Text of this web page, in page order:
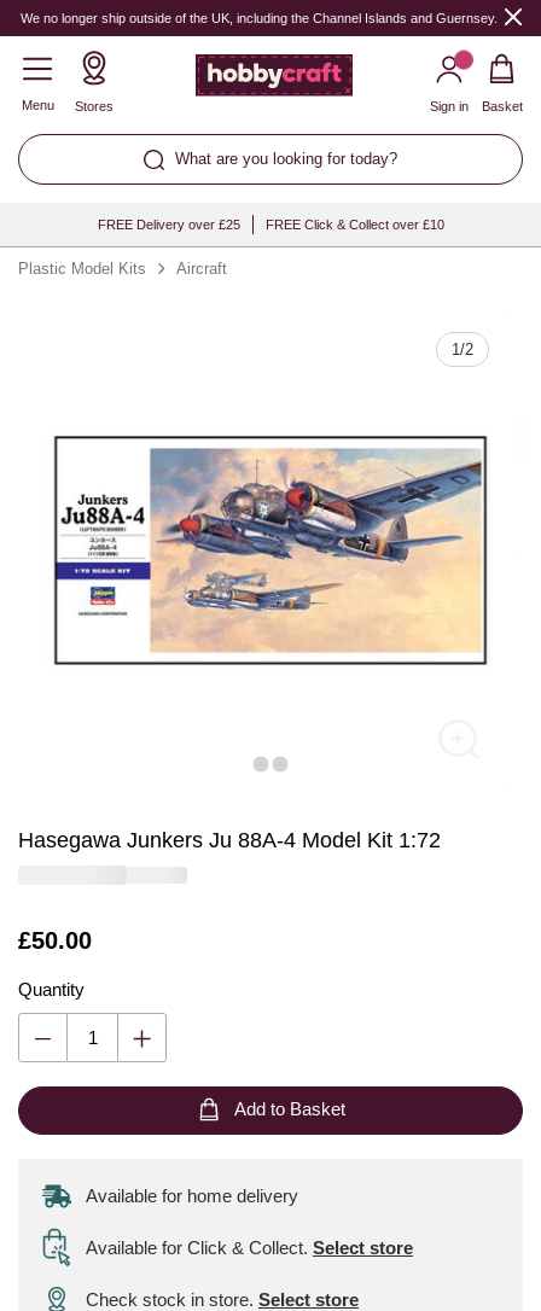
We no longer ship outside of the UK, including the Channel Islands and Guernsey.
Menu Stores
What are you looking for today?
Sign in Basket
FREE Delivery over £25 FREE Click & Collect over £10
Plastic Model Kits Aircraft
1/2
Hasegawa Junkers Ju 88A-4 Model Kit 1:72
Is
£50.00
Quantity
Quantity
Add to Basket
Available for home delivery
Available for Click & Collect. Select store
Check stock in store. Select store